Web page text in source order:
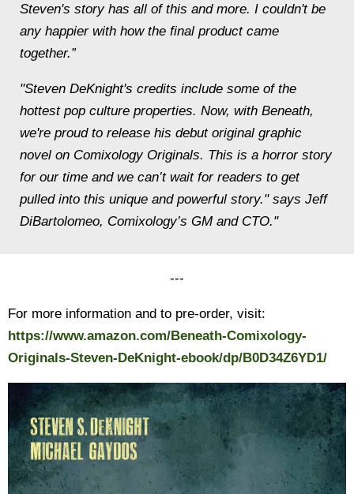
Steven's story has all of this and more. I couldn't be
any happier with how the final product came
together.”
"Steven DeKnight's credits include some of the
hottest pop culture properties. Now, with Beneath,
we're proud to release his debut original graphic
novel on Comixology Originals. This is a horror story
for our time and we can’t wait for readers to get
pulled into this unique and powerful story." says Jeff
DiBartolomeo, Comixology’s GM and CTO."
---
For more information and to pre-order, visit:
https://www.amazon.com/Beneath-Comixology-
Originals-Steven-DeKnight-ebook/dp/B0D34Z6YD1/